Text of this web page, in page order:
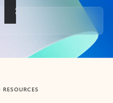
RESOURCES